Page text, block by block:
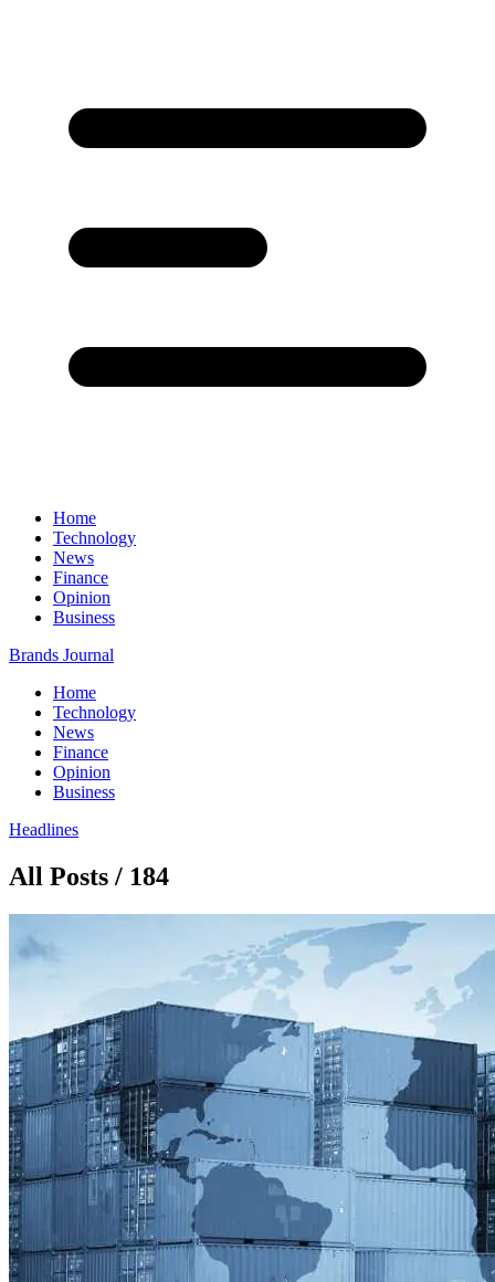
Home
Technology
News
Finance
Opinion
Business
Brands Journal
Home
Technology
News
Finance
Opinion
Business
Headlines
All Posts / 184